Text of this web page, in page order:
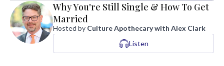
Why You're Still Single & How To Get
Married
Hosted by Culture Apothecary with Alex Clark
Listen